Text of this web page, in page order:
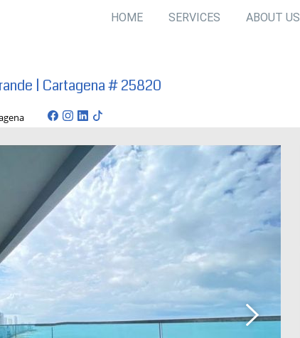
HOME SERVICES ABOUT US
| Cartagena # 25820